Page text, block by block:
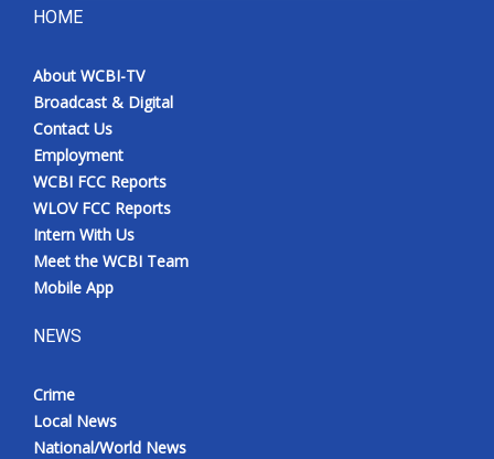
HOME
About WCBI-TV
Broadcast & Digital
Contact Us
Employment
WCBI FCC Reports
WLOV FCC Reports
Intern With Us
Meet the WCBI Team
Mobile App
NEWS
Crime
Local News
National/World News